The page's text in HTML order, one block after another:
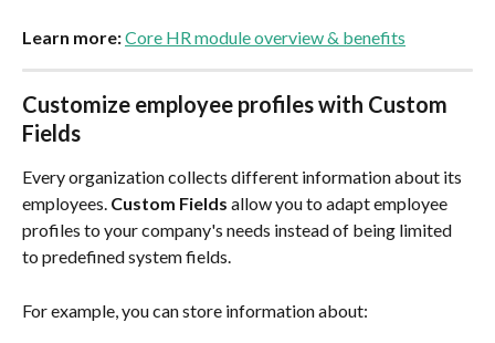
Learn more:Core HR module overview & benefits
Customize employee profiles with Custom
Fields
Every organization collects different information about its
employees. Custom Fields allow you to adapt employee
profiles to your company's needs instead of being limited
to predefined system fields.
For example, you can store information about: